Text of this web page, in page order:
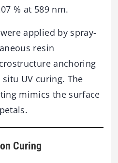
% at 589 nm.
applied by spray-
resin
anchoring
UV curing. The
mimics the surface
Curing